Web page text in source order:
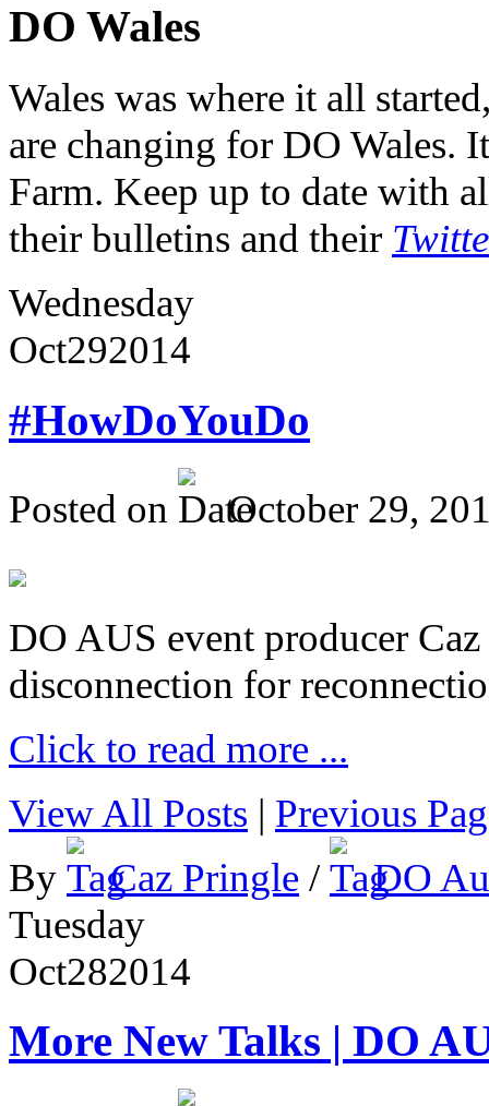
DO Wales
Wales was where it all
are changing for DO Wales.
Farm. Keep up to date with
their bulletins and their
Wednesday
Oct292014
#HowDoYouDo
Posted on October 29,
DO AUS event producer
disconnection for
Click to read more ...
View All Posts | Previous
By
Caz Pringle /
DO
Tuesday
Oct282014
More New Talks | DO